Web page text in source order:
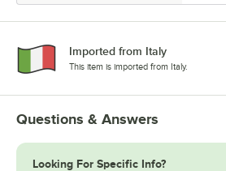
Imported from Italy
This item is imported from Italy.
Questions & Answers
Looking For Specific Info?